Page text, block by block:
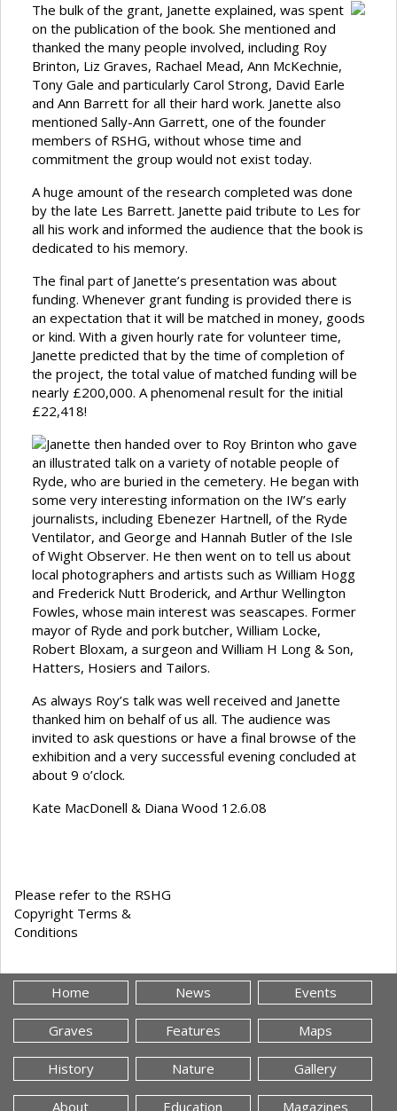
The bulk of the grant, Janette explained, was spent
on the publication of the book. She mentioned and
thanked the many people involved, including Roy
Brinton, Liz Graves, Rachael Mead, Ann McKechnie,
Tony Gale and particularly Carol Strong, David Earle
and Ann Barrett for all their hard work. Janette also
mentioned Sally-Ann Garrett, one of the founder
members of RSHG, without whose time and
commitment the group would not exist today.
A huge amount of the research completed was done
by the late Les Barrett. Janette paid tribute to Les for
all his work and informed the audience that the book is
dedicated to his memory.
The final part of Janette’s presentation was about
funding. Whenever grant funding is provided there is
an expectation that it will be matched in money, goods
or kind. With a given hourly rate for volunteer time,
Janette predicted that by the time of completion of
the project, the total value of matched funding will be
nearly £200,000. A phenomenal result for the initial
£22,418!
Janette then handed over to Roy Brinton who gave
an illustrated talk on a variety of notable people of
Ryde, who are buried in the cemetery. He began with
some very interesting information on the IW’s early
journalists, including Ebenezer Hartnell, of the Ryde
Ventilator, and George and Hannah Butler of the Isle
of Wight Observer. He then went on to tell us about
local photographers and artists such as William Hogg
and Frederick Nutt Broderick, and Arthur Wellington
Fowles, whose main interest was seascapes. Former
mayor of Ryde and pork butcher, William Locke,
Robert Bloxam, a surgeon and William H Long & Son,
Hatters, Hosiers and Tailors.
As always Roy’s talk was well received and Janette
thanked him on behalf of us all. The audience was
invited to ask questions or have a final browse of the
exhibition and a very successful evening concluded at
about 9 o’clock.
Kate MacDonell & Diana Wood 12.6.08
Please refer to the RSHG
Copyright Terms &
Conditions
Home News Events
Graves Features Maps
History Nature Gallery
About Education Magazines